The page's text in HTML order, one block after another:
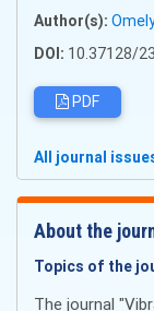
Author(s):
DOI: 10.37128/
PDF
All journal
About the
Topics of the
The journal